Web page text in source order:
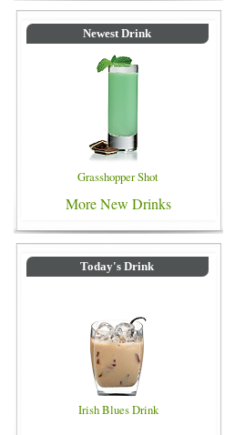
Newest Drink
Grasshopper Shot
More New Drinks
Today's Drink
Irish Blues Drink